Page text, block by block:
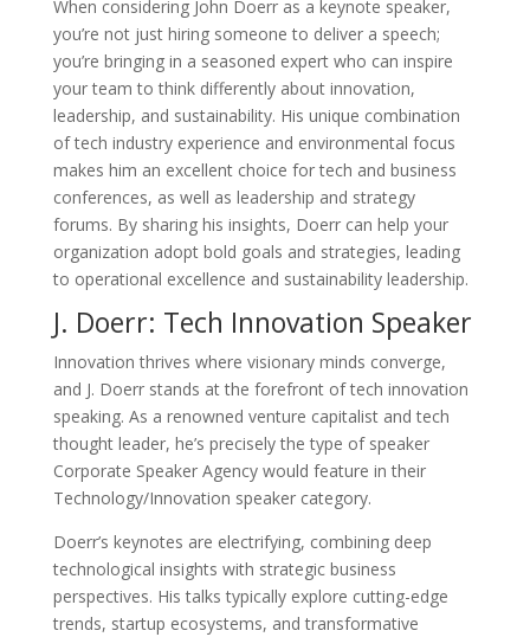
When considering John Doerr as a keynote speaker,
you’re not just hiring someone to deliver a speech;
you’re bringing in a seasoned expert who can inspire
your team to think differently about innovation,
leadership, and sustainability. His unique combination
of tech industry experience and environmental focus
makes him an excellent choice for tech and business
conferences, as well as leadership and strategy
forums. By sharing his insights, Doerr can help your
organization adopt bold goals and strategies, leading
to operational excellence and sustainability leadership.
J. Doerr: Tech Innovation Speaker
Innovation thrives where visionary minds converge,
and J. Doerr stands at the forefront of tech innovation
speaking. As a renowned venture capitalist and tech
thought leader, he’s precisely the type of speaker
Corporate Speaker Agency would feature in their
Technology/Innovation speaker category.
Doerr’s keynotes are electrifying, combining deep
technological insights with strategic business
perspectives. His talks typically explore cutting-edge
trends, startup ecosystems, and transformative